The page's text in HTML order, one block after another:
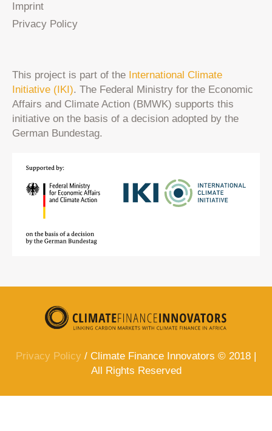
Imprint
Privacy Policy
This project is part of the International Climate
Initiative (IKI). The Federal Ministry for the Economic
Affairs and Climate Action (BMWK) supports this
initiative on the basis of a decision adopted by the
German Bundestag.
Privacy Policy / Climate Finance Innovators © 2018 |
All Rights Reserved